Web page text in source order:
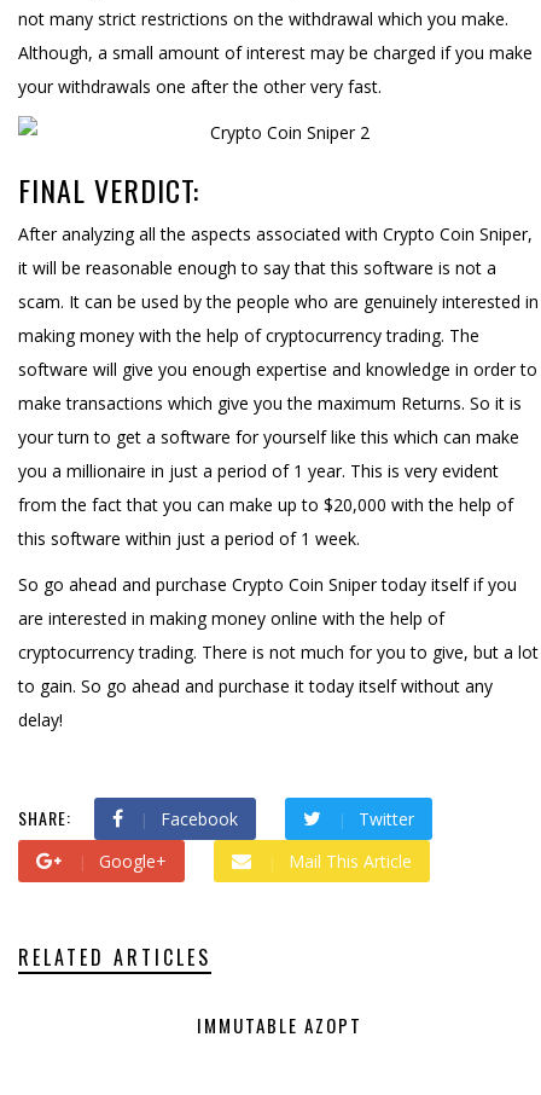
not many strict restrictions on the withdrawal which you make.
Although, a small amount of interest may be charged if you make
your withdrawals one after the other very fast.
FINAL VERDICT:
After analyzing all the aspects associated with Crypto Coin Sniper,
it will be reasonable enough to say that this software is not a
scam. It can be used by the people who are genuinely interested in
making money with the help of cryptocurrency trading. The
software will give you enough expertise and knowledge in order to
make transactions which give you the maximum Returns. So it is
your turn to get a software for yourself like this which can make
you a millionaire in just a period of 1 year. This is very evident
from the fact that you can make up to $20,000 with the help of
this software within just a period of 1 week.
So go ahead and purchase Crypto Coin Sniper today itself if you
are interested in making money online with the help of
cryptocurrency trading. There is not much for you to give, but a lot
to gain. So go ahead and purchase it today itself without any
delay!
SHARE: Facebook
Twitter
Google+
Mail This Article
RELATED ARTICLES
IMMUTABLE AZOPT